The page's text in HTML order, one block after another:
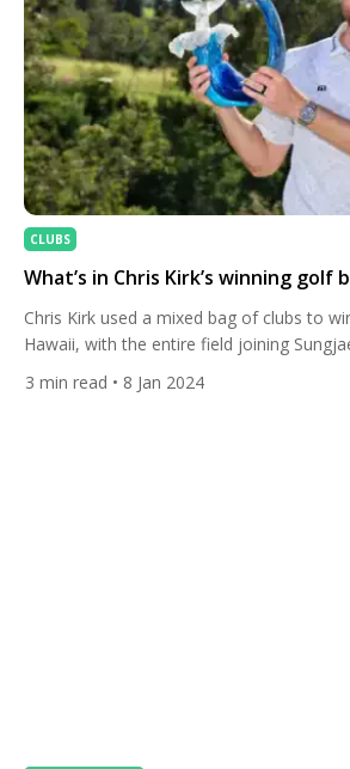
CLUBS
What’s in Chris Kirk’s winning golf
Chris Kirk used a mixed bag of clubs to
Hawaii, with the entire field joining
incredible records. It was the first of eight
Events this year, with more ranking
3 min read • 8 Jan 2024